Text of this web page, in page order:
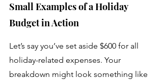
Small Examples of a Holiday
Budget in Action
Let’s say you’ve set aside $600 for all
holiday-related expenses. Your
breakdown might look something like